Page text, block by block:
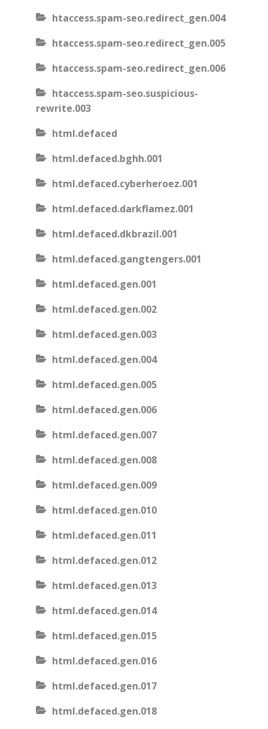
htaccess.spam-seo.redirect_gen.004
htaccess.spam-seo.redirect_gen.005
htaccess.spam-seo.redirect_gen.006
htaccess.spam-seo.suspicious-
rewrite.003
html.defaced
html.defaced.bghh.001
html.defaced.cyberheroez.001
html.defaced.darkflamez.001
html.defaced.dkbrazil.001
html.defaced.gangtengers.001
html.defaced.gen.001
html.defaced.gen.002
html.defaced.gen.003
html.defaced.gen.004
html.defaced.gen.005
html.defaced.gen.006
html.defaced.gen.007
html.defaced.gen.008
html.defaced.gen.009
html.defaced.gen.010
html.defaced.gen.011
html.defaced.gen.012
html.defaced.gen.013
html.defaced.gen.014
html.defaced.gen.015
html.defaced.gen.016
html.defaced.gen.017
html.defaced.gen.018